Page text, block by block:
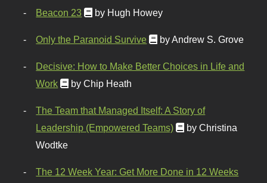
Beacon 23 by Hugh Howey
Only the Paranoid Survive by Andrew S. Grove
Decisive: How to Make Better Choices in Life and
Work
by Chip Heath
The Team that Managed Itself: A Story of
Leadership (Empowered Teams)
by Christina
Wodtke
The 12 Week Year: Get More Done in 12 Weeks